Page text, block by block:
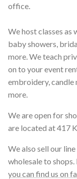
office.
We host classes as
baby showers,
more. We teach
on to your event
embroidery, candle
more.
We are open for
are located at 417
We also sell our
wholesale to
you can find us on